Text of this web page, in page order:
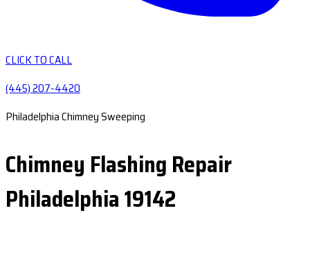
CLICK TO CALL
(445) 207-4420
Philadelphia Chimney Sweeping
Chimney Flashing Repair
Philadelphia 19142